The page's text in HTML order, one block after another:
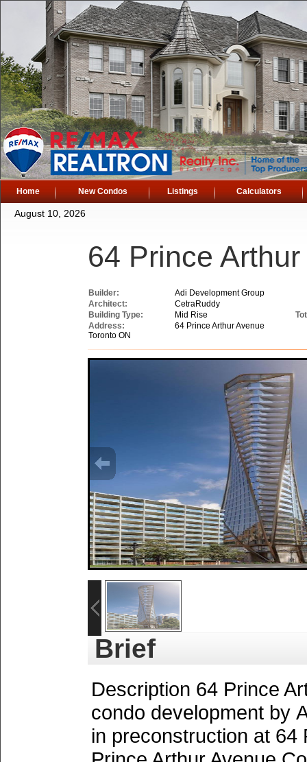
Home New Condos Listings Calculators
August 10, 2026
64 Prince
Builder:
Adi Development Group
Architect:
CetraRuddy
Building Type:
Mid Rise
Address:
64 Prince Arthur Avenue
Toronto ON
Brief
Description 64 Prince
condo development by
in preconstruction at 64